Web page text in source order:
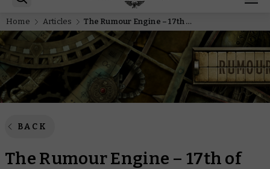
Home Articles The Rumour Engine – 17th of February
BACK
The Rumour Engine – 17th of